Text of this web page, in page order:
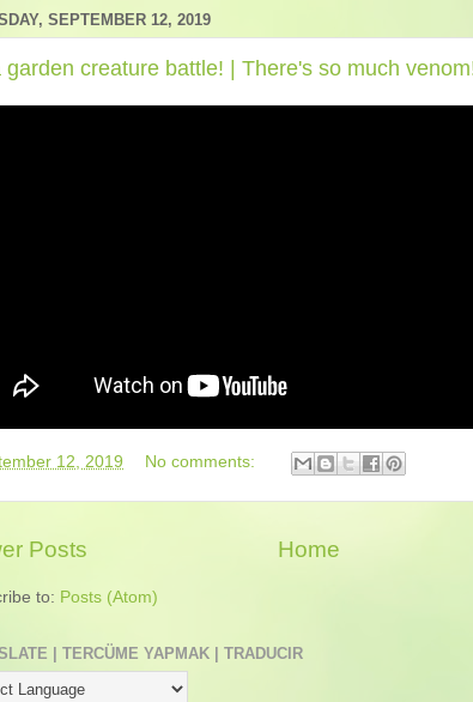
SEPTEMBER 12, 2019
garden creature battle! | There's so much
12, 2019 No comments:
Posts Home
to: Posts (Atom)
| TERCÜME YAPMAK | TRADUCIR